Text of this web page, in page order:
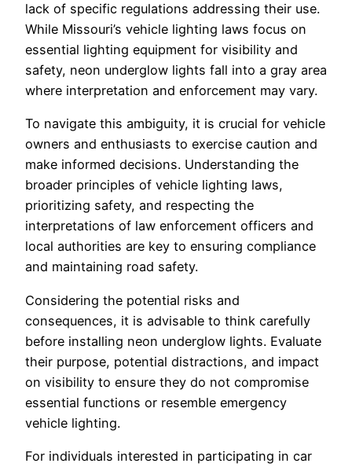
lack of specific regulations addressing their use.
While Missouri’s vehicle lighting laws focus on
essential lighting equipment for visibility and
safety, neon underglow lights fall into a gray area
where interpretation and enforcement may vary.
To navigate this ambiguity, it is crucial for vehicle
owners and enthusiasts to exercise caution and
make informed decisions. Understanding the
broader principles of vehicle lighting laws,
prioritizing safety, and respecting the
interpretations of law enforcement officers and
local authorities are key to ensuring compliance
and maintaining road safety.
Considering the potential risks and
consequences, it is advisable to think carefully
before installing neon underglow lights. Evaluate
their purpose, potential distractions, and impact
on visibility to ensure they do not compromise
essential functions or resemble emergency
vehicle lighting.
For individuals interested in participating in car